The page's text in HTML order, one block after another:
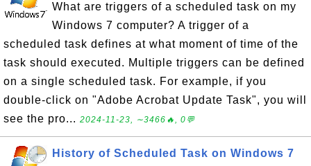
What are triggers of a scheduled task on my
Windows 7 computer? A trigger of a
scheduled task defines at what moment of time of the
task should executed. Multiple triggers can be defined
on a single scheduled task. For example, if you
double-click on "Adobe Acrobat Update Task", you will
see the pro... 2024-11-23, ∼3466🔥, 0💬
History of Scheduled Task on Windows 7